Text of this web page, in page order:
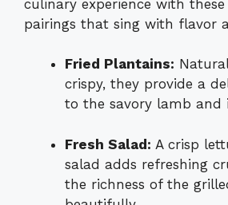
culinary experience with
pairings that sing with flavor
Fried Plantains:
crispy, they provide a
to the savory lamb and
Fresh Salad: A crisp
salad adds refreshing
the richness of the